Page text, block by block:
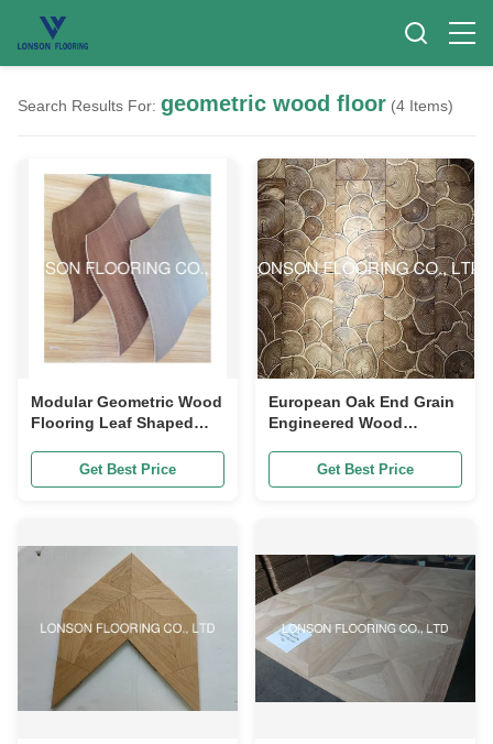
Search Results For: geometric wood floor (4 Items)
Modular Geometric Wood
Flooring Leaf Shaped
Get Best Price
European Oak End Grain
Engineered Wood
Geometric Parquet
Flooring
Get Best Price